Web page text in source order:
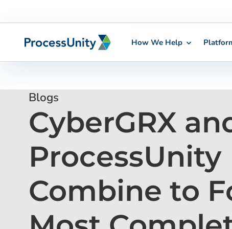
content
How We Help
Blogs
CyberGRX
ProcessUnity
Combine to